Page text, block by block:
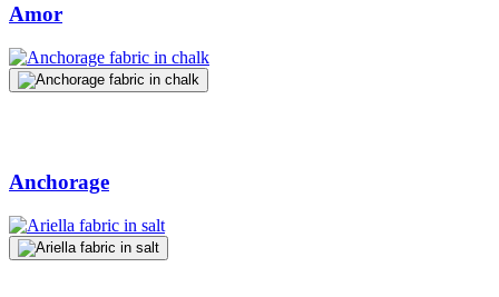
Amor
Anchorage